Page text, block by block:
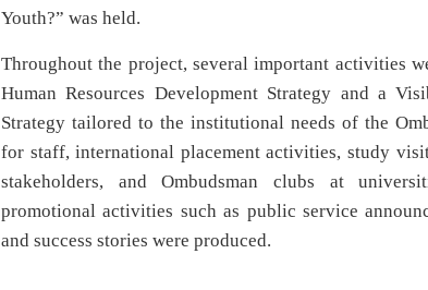
Youth?” was held.
Throughout the project, several important activities
Human Resources Development Strategy and a
Strategy tailored to the institutional needs of the
for staff, international placement activities, study
stakeholders, and Ombudsman clubs at
promotional activities such as public service
and success stories were produced.